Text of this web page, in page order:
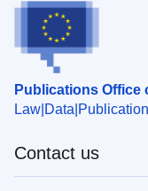
Publications Office
Law Data
Contact us